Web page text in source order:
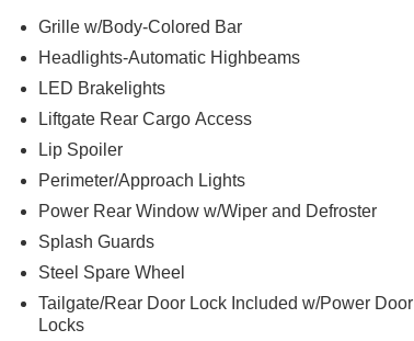
Telescoping steering wheel, Tilt
intermittent wipers, 4WD, Black Cloth.
trade evaluation and purchase from the
mile radius, we offer free delivery to your door for
online chat or email us to get started! Thank you for
To set an appointment or for more information
Grille w/Body-Colored Bar
Headlights-Automatic Highbeams
LED Brakelights
Liftgate Rear Cargo Access
Lip Spoiler
Perimeter/Approach Lights
Power Rear Window w/Wiper and Defroster
Splash Guards
Steel Spare Wheel
Tailgate/Rear Door Lock Included w/Power Door
Locks